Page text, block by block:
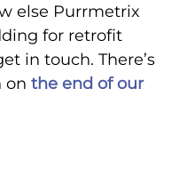
else Purrmetrix
for retrofit
in touch. There’s
on the end of our